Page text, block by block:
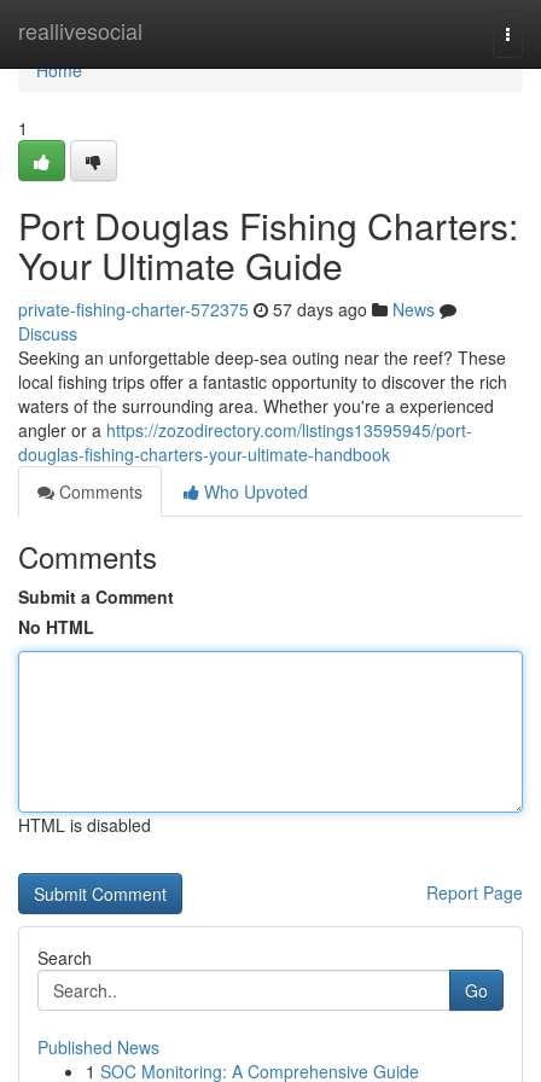
reallivesocial
Home
Home
1
Port Douglas Fishing Charters:
Your Ultimate Guide
private-fishing-charter-572375 57 days ago
News
Discuss
Seeking an unforgettable deep-sea outing near the reef? These
local fishing trips offer a fantastic opportunity to discover the rich
waters of the surrounding area. Whether you're a experienced
angler or a https://zozodirectory.com/listings13595945/port-
douglas-fishing-charters-your-ultimate-handbook
Comments
Who Upvoted
Comments
Submit a Comment
No HTML
HTML is disabled
Report Page
Search
Go
Published News
1 SOC Monitoring: A Comprehensive Guide